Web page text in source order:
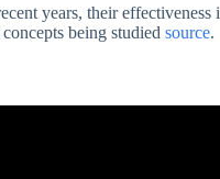
years, their
being studied source.